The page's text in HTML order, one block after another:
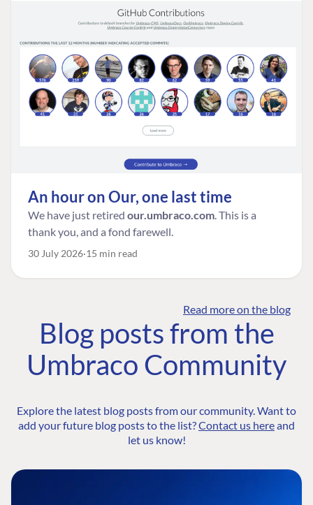
An hour on Our, one last time
We have just retired our.umbraco.com. This is a
thank you, and a fond farewell.
30 July 2026 15 min read
Read more on the blog
Blog posts from the
Umbraco Community
Explore the latest blog posts from our community. Want to
add your future blog posts to the list?Contact us hereand
let us know!